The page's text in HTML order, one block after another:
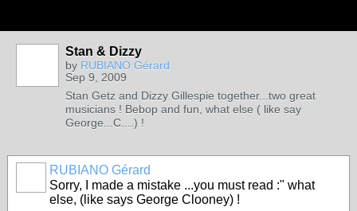
Stan & Dizzy
by RUBIANO Gérard
Sep 9, 2009
Stan Getz and Dizzy Gillespie together...two great
musicians ! Bebop and fun, what else ( like say
George...C....) !
RUBIANO Gérard
Sorry, I made a mistake ...you must read :" what
else, (like says George Clooney) !